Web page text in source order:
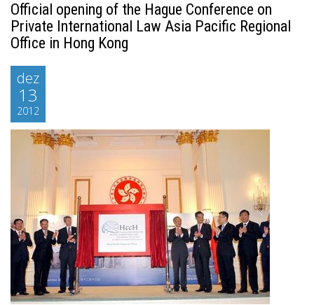
Official opening of the Hague Conference on
Private International Law Asia Pacific Regional
Office in Hong Kong
dez
13
2012